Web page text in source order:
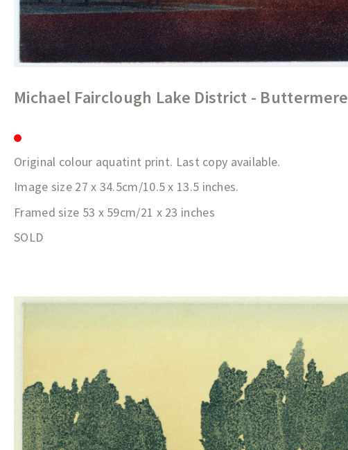
Michael Fairclough Lake District - Buttermere
Original colour aquatint print. Last copy available.
Image size 27 x 34.5cm/10.5 x 13.5 inches.
Framed size 53 x 59cm/21 x 23 inches
SOLD